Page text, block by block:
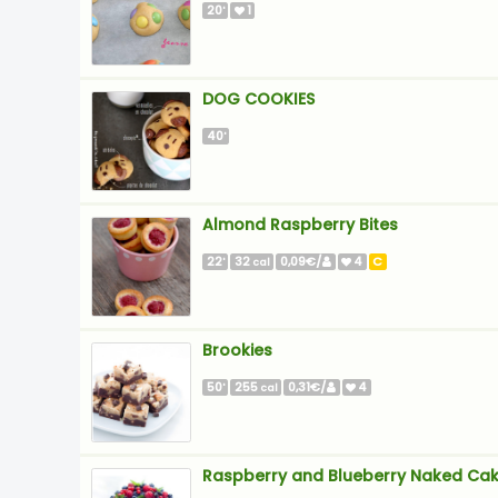
20' 1
DOG COOKIES
40'
Almond Raspberry Bites
22' 32cal 0,09€/ 4 C
Brookies
50' 255cal 0,31€/ 4
Raspberry and Blueberry Naked